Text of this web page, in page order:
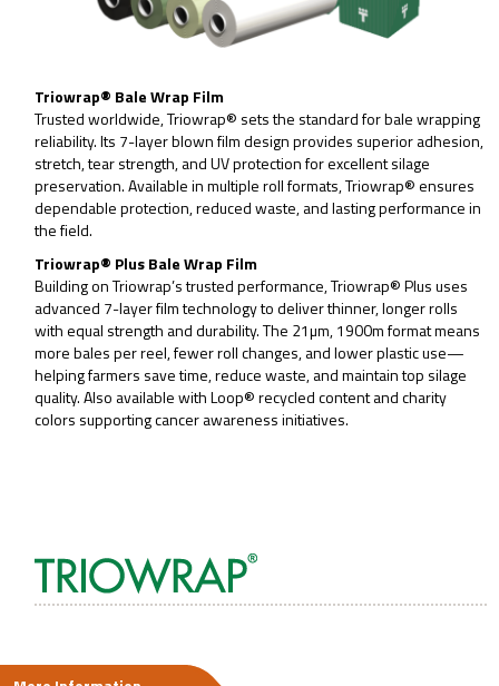
Triowrap® Bale Wrap Film
Trusted worldwide, Triowrap® sets the standard for bale wrapping
reliability. Its 7-layer blown film design provides superior adhesion,
stretch, tear strength, and UV protection for excellent silage
preservation. Available in multiple roll formats, Triowrap® ensures
dependable protection, reduced waste, and lasting performance in
the field.
Triowrap® Plus Bale Wrap Film
Building on Triowrap’s trusted performance, Triowrap® Plus uses
advanced 7-layer film technology to deliver thinner, longer rolls
with equal strength and durability. The 21µm, 1900m format means
more bales per reel, fewer roll changes, and lower plastic use—
helping farmers save time, reduce waste, and maintain top silage
quality. Also available with Loop® recycled content and charity
colors supporting cancer awareness initiatives.